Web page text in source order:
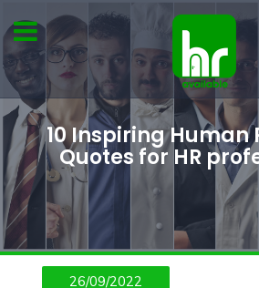
10 Inspiring Human
Quotes for HR
26/09/2022